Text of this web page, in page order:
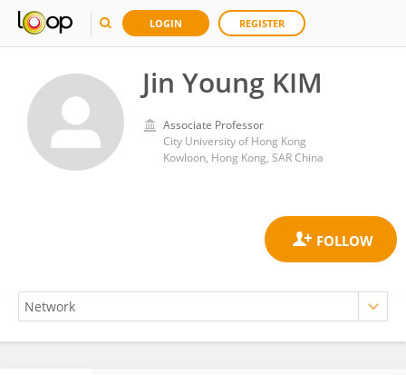
LOGIN REGISTER
Jin Young KIM
Associate Professor
City University of Hong Kong
Kowloon, Hong Kong, SAR China